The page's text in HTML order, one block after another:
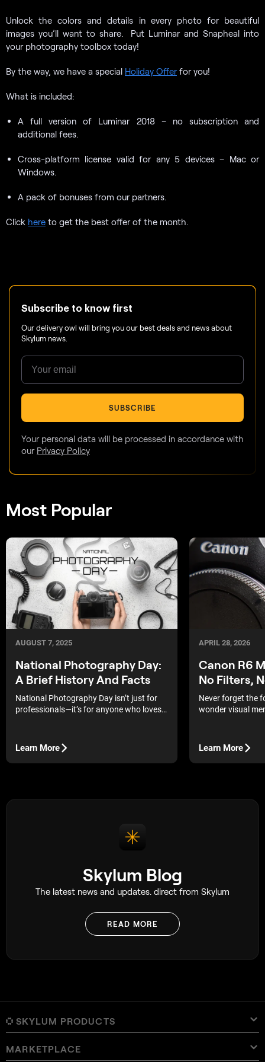
Unlock the colors and details in every photo for beautiful
images you’ll want to share. Put Luminar and Snapheal into
your photography toolbox today!
By the way, we have a special Holiday Offerfor you!
What is included:
A full version of Luminar 2018 – no subscription and
additional fees.
Cross-platform license valid for any 5 devices – Mac or
Windows.
A pack of bonuses from our partners.
Click here to get the best offer of the month.
Subscribe to know first
Our delivery owl will bring you our best deals and news about
Skylum news.
SUBSCRIBE
Your personal data will be processed in accordance with
our Privacy Policy
Most Popular
AUGUST 7, 2025
National Photography Day:
A Brief History And Facts
National Photography Day isn’t just for
professionals—it’s for anyone who loves
Learn More
APRIL 28, 2026
Canon R6
No Filters,
Never forget the
wonder visual
Learn More
Skylum Blog
The latest news and updates. direct from Skylum
READ MORE
SKYLUM PRODUCTS
Luminar Neo
MARKETPLACE